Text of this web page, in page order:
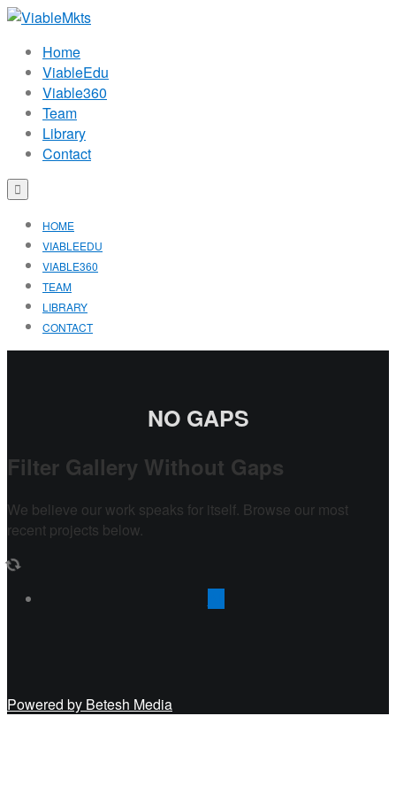
Home
ViableEdu
Viable360
Team
Library
Contact
HOME
VIABLEEDU
VIABLE360
TEAM
LIBRARY
CONTACT
NO GAPS
Filter Gallery Without Gaps
We believe our work speaks for itself. Browse our most
recent projects below.
Powered by Betesh Media